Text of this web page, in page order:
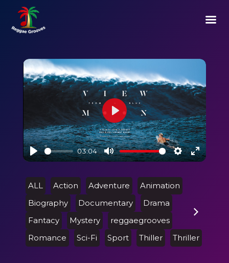
Play
03:04
Mute Settings
Enter
Play
ALL Action Adventure
Animation
Biography
Documentary
Drama
Fantacy
Mystery
reggaegrooves
Romance
Sci-Fi Sport Thiller Thriller